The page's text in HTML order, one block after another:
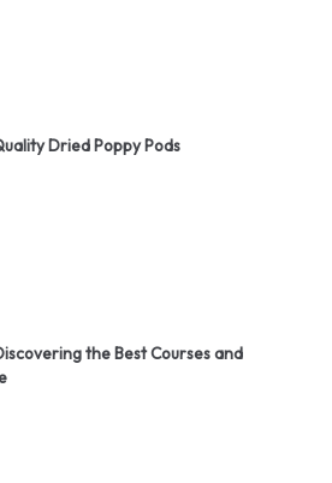
Dried Poppy Pods
the Best Courses and